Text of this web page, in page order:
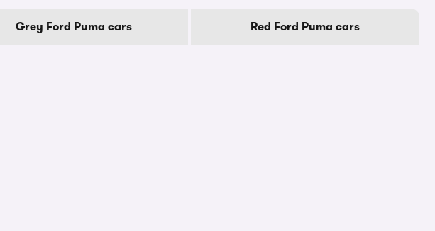
Grey Ford Puma cars Red Ford Puma cars